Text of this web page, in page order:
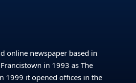
online newspaper based in
in 1993 as The
1999 it opened offices in the